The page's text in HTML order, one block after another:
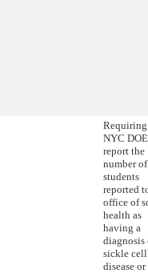
NYC
report the
number of
students
reported
office of
health as
having a
diagnosis
sickle cell
disease